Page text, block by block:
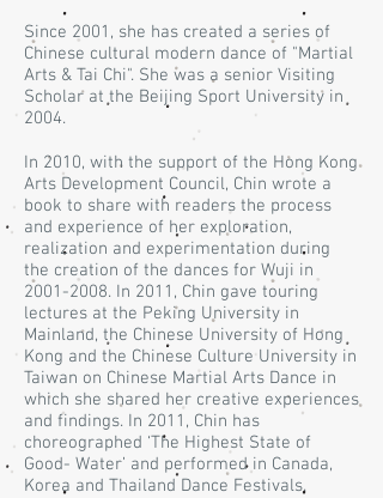
Since 2001, she has created a series of
Chinese cultural modern dance of "Martial
Arts & Tai Chi". She was a senior Visiting
Scholar at the Beijing Sport University in
2004.
In 2010, with the support of the Hong Kong
Arts Development Council, Chin wrote a
book to share with readers the process
and experience of her exploration,
realization and experimentation during
the creation of the dances for Wuji in
2001-2008. In 2011, Chin gave touring
lectures at the Peking University in
Mainland, the Chinese University of Hong
Kong and the Chinese Culture University in
Taiwan on Chinese Martial Arts Dance in
which she shared her creative experiences
and findings. In 2011, Chin has
choreographed ‘The Highest State of
Good- Water’ and performed in Canada,
Korea and Thailand Dance Festivals.